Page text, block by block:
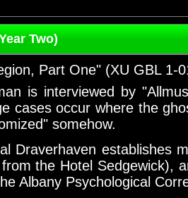
Two)
Part One" (XU GBL 1-
is interviewed by
cases occur where the
somehow.
Draverhaven establishes
the Hotel Sedgewick),
Albany Psychological